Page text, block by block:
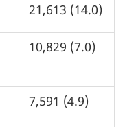
21,613 (14.0)
10,829 (7.0)
7,591 (4.9)